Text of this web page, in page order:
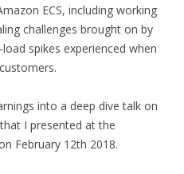
ECS, including working
challenges brought on by
spikes experienced when
into a deep dive talk on
I presented at the
February 12th 2018.